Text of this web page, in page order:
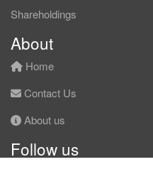
Shareholdings
About
Home
Contact Us
About us
Follow us